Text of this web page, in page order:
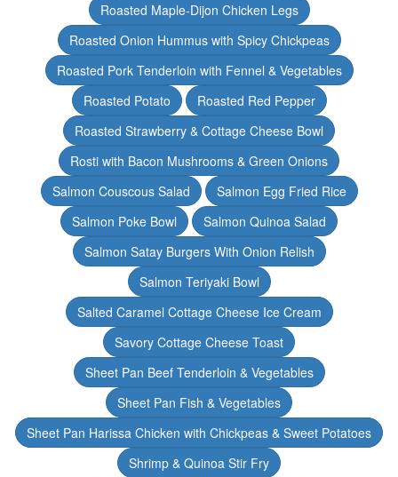
Roasted Maple-Dijon Chicken Legs
Roasted Onion Hummus with Spicy Chickpeas
Roasted Pork Tenderloin with Fennel & Vegetables
Roasted Potato
Roasted Red Pepper
Roasted Strawberry & Cottage Cheese Bowl
Rosti with Bacon Mushrooms & Green Onions
Salmon Couscous Salad
Salmon Egg Fried Rice
Salmon Poke Bowl
Salmon Quinoa Salad
Salmon Satay Burgers With Onion Relish
Salmon Teriyaki Bowl
Salted Caramel Cottage Cheese Ice Cream
Savory Cottage Cheese Toast
Sheet Pan Beef Tenderloin & Vegetables
Sheet Pan Fish & Vegetables
Sheet Pan Harissa Chicken with Chickpeas & Sweet Potatoes
Shrimp & Quinoa Stir Fry